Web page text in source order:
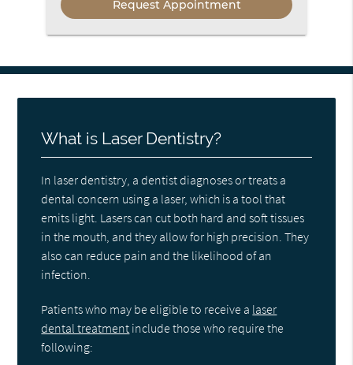
What is Laser Dentistry?
In laser dentistry, a dentist diagnoses or treats a
dental concern using a laser, which is a tool that
emits light. Lasers can cut both hard and soft tissues
in the mouth, and they allow for high precision. They
also can reduce pain and the likelihood of an
infection.
Patients who may be eligible to receive a laser
dental treatment include those who require the
following: